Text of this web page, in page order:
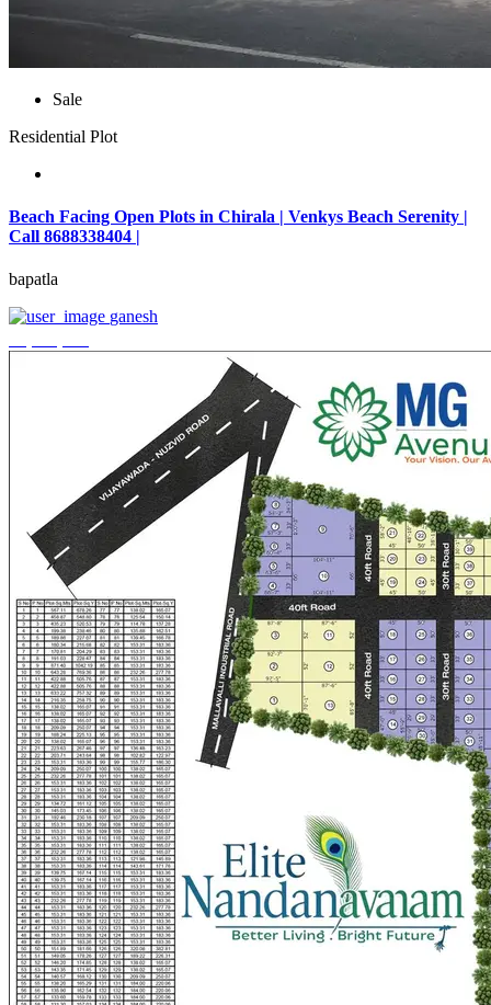
Sale
Residential Plot
Beach Facing Open Plots in Chirala | Venkys Beach Serenity |
Call 8688338404 |
bapatla
ganesh